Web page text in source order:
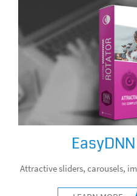
EasyDNN
Attractive sliders, carousels,